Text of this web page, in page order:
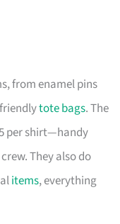
from enamel pins
tote bags. The
per shirt—handy
They also do
items, everything